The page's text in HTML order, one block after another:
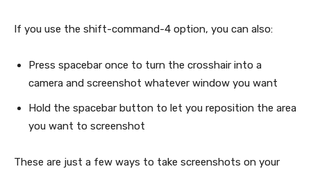
If you use the shift-command-4 option, you can also:
Press spacebar once to turn the crosshair into a
camera and screenshot whatever window you want
Hold the spacebar button to let you reposition the area
you want to screenshot
These are just a few ways to take screenshots on your